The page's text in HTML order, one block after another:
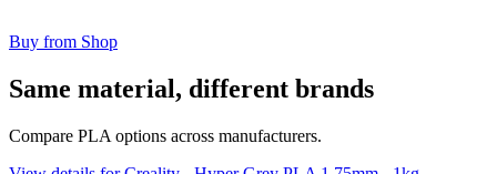
Buy from Shop
Same material, different brands
Compare PLA options across manufacturers.